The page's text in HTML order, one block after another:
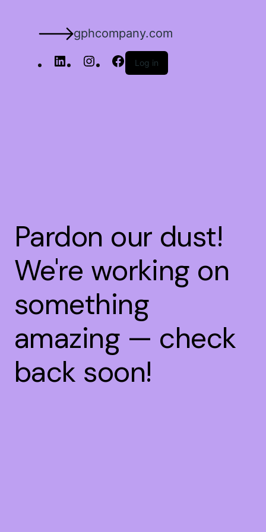
gphcompany.com
Log in
Pardon our dust!
We're working on
something
amazing — check
back soon!